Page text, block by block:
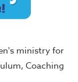
ministry for
Coaching